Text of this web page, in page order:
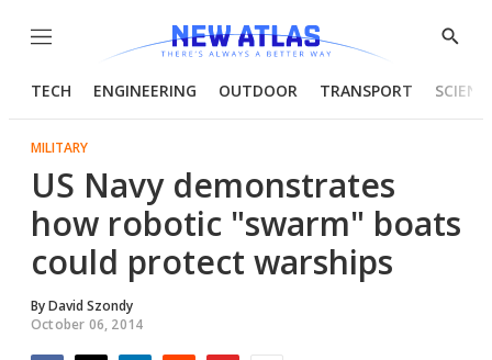
Menu
Show
TECH ENGINEERING OUTDOOR TRANSPORT
MILITARY
US Navy demonstrates
how robotic "swarm" boats
could protect warships
ByDavid Szondy
October 06, 2014